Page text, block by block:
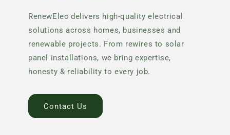
RenewElec delivers high-quality electrical
solutions across homes, businesses and
renewable projects. From rewires to solar
panel installations, we bring expertise,
honesty & reliability to every job.
Contact Us